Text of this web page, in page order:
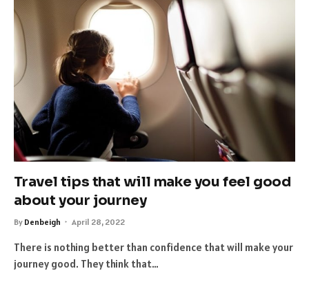
Travel tips that will make you feel good
about your journey
By Denbeigh April 28, 2022
There is nothing better than confidence that will make your
journey good. They think that…